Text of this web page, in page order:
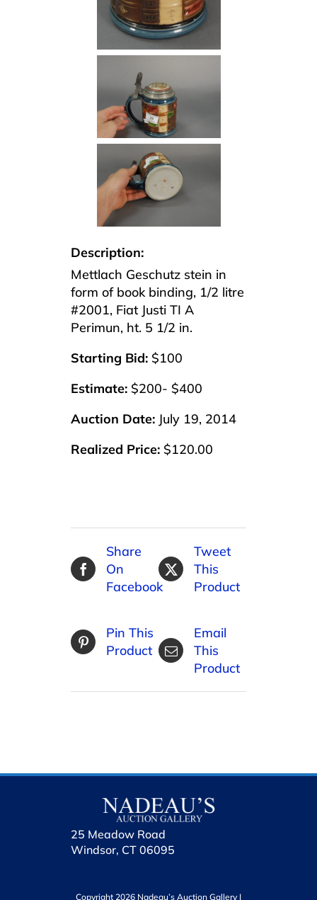
Description:
Mettlach Geschutz stein in
form of book binding, 1/2 litre
#2001, Fiat Justi TI A
Perimun, ht. 5 1/2 in.
Starting Bid: $100
Estimate: $200- $400
Auction Date: July 19, 2014
Realized Price: $120.00
Share
On
Facebook
Tweet
This
Product
Pin This
Product
Email
This
Product
25 Meadow Road
Windsor, CT 06095
Copyright 2026 Nadeau’s Auction Gallery |